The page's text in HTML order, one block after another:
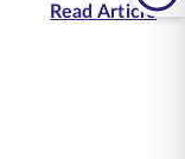
Read Article